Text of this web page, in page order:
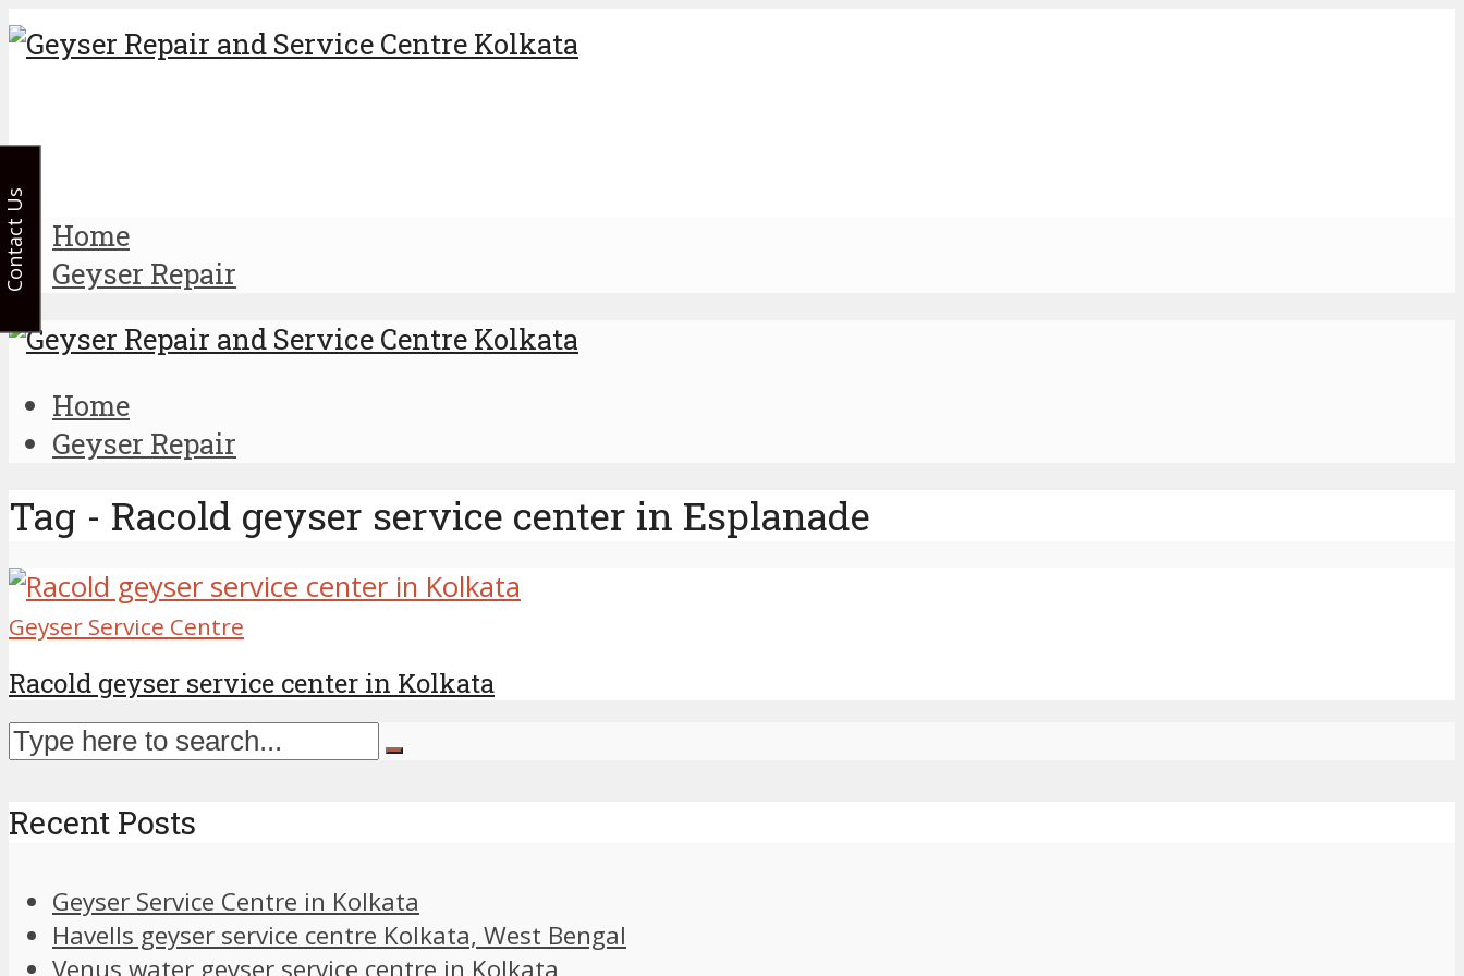
Home
Geyser Repair
Home
Geyser Repair
Tag - Racold geyser service center in Esplanade
Geyser Service Centre
Racold geyser service center in Kolkata
Recent Posts
Geyser Service Centre in Kolkata
Havells geyser service centre Kolkata, West Bengal
Contact Us